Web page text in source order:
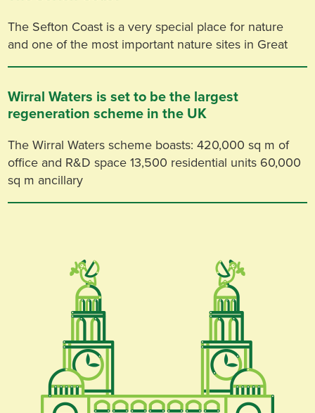
The Sefton Coast is a very special place for nature
and one of the most important nature sites in Great
Wirral Waters is set to be the largest
regeneration scheme in the UK
The Wirral Waters scheme boasts: 420,000 sq m of
office and R&D space 13,500 residential units 60,000
sq m ancillary